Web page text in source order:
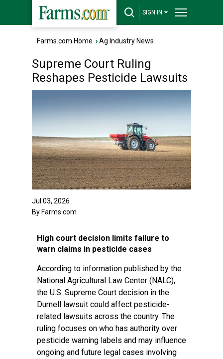
SIGN IN
Farms.com Home ›Ag Industry News
Supreme Court Ruling
Reshapes Pesticide Lawsuits
Jul 03, 2026
By Farms.com
High court decision limits failure to
warn claims in pesticide cases
According to information published by the
National Agricultural Law Center (NALC),
the U.S. Supreme Court decision in the
Durnell lawsuit could affect pesticide-
related lawsuits across the country. The
ruling focuses on who has authority over
pesticide warning labels and may influence
ongoing and future legal cases involving